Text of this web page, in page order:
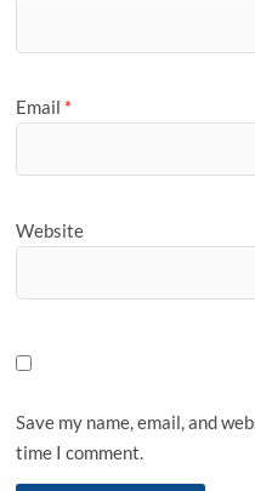
Email *
Website
Save my name, email, and
time I comment.